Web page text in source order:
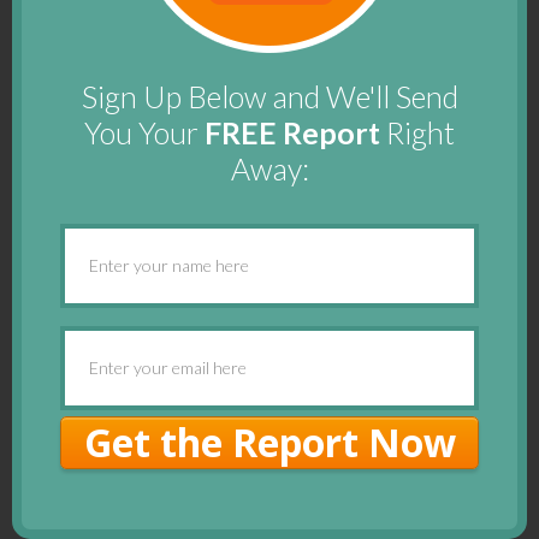
Sign Up Below and We'll Send
You Your FREE Report Right
Away:
Get the Report Now